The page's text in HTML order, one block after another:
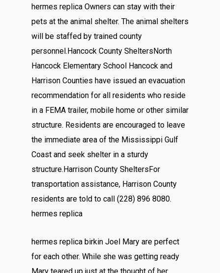
hermes replica Owners can stay with their
pets at the animal shelter. The animal shelters
will be staffed by trained county
personnel.Hancock County SheltersNorth
Hancock Elementary School Hancock and
Harrison Counties have issued an evacuation
recommendation for all residents who reside
in a FEMA trailer, mobile home or other similar
structure. Residents are encouraged to leave
the immediate area of the Mississippi Gulf
Coast and seek shelter in a sturdy
structure.Harrison County SheltersFor
transportation assistance, Harrison County
residents are told to call (228) 896 8080.
hermes replica
hermes replica birkin Joel Mary are perfect
for each other. While she was getting ready